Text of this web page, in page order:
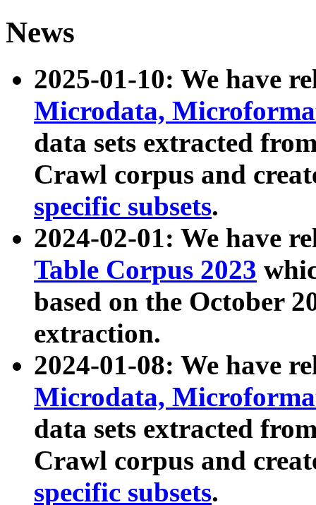
News
2025-01-10: We have
Microdata,
data sets extracted
Crawl corpus and
specific subsets.
2024-02-01: We have
Table Corpus 2023
based on the October
extraction.
2024-01-08: We have
Microdata,
data sets extracted
Crawl corpus and
specific subsets.